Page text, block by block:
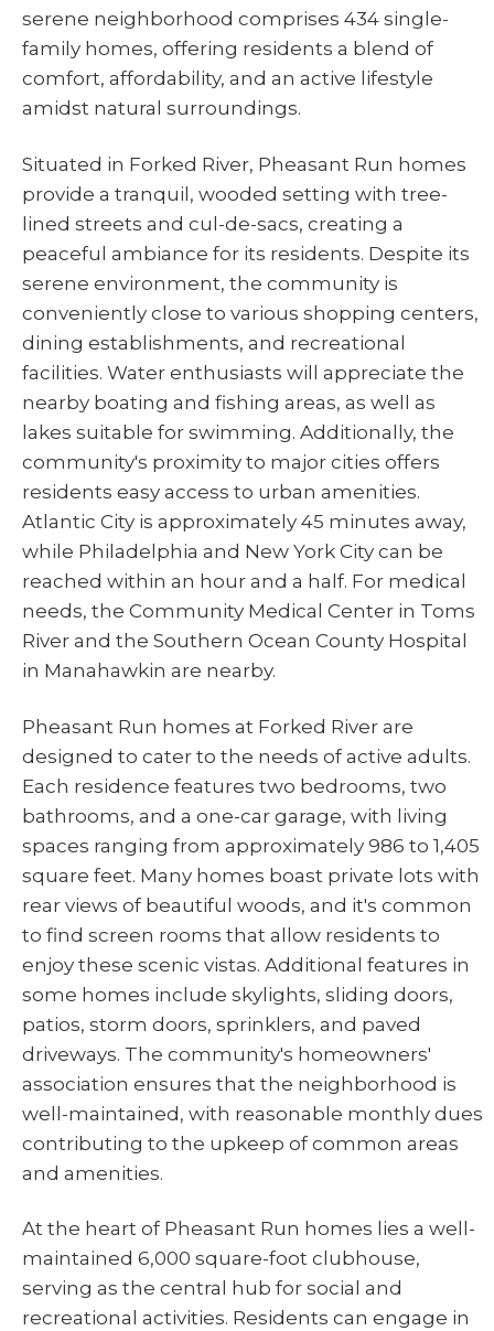
serene neighborhood comprises 434 single-
family homes, offering residents a blend of
comfort, affordability, and an active lifestyle
amidst natural surroundings.
Situated in Forked River, Pheasant Run homes
provide a tranquil, wooded setting with tree-
lined streets and cul-de-sacs, creating a
peaceful ambiance for its residents. Despite its
serene environment, the community is
conveniently close to various shopping centers,
dining establishments, and recreational
facilities. Water enthusiasts will appreciate the
nearby boating and fishing areas, as well as
lakes suitable for swimming. Additionally, the
community's proximity to major cities offers
residents easy access to urban amenities.
Atlantic City is approximately 45 minutes away,
while Philadelphia and New York City can be
reached within an hour and a half. For medical
needs, the Community Medical Center in Toms
River and the Southern Ocean County Hospital
in Manahawkin are nearby.
Pheasant Run homes at Forked River are
designed to cater to the needs of active adults.
Each residence features two bedrooms, two
bathrooms, and a one-car garage, with living
spaces ranging from approximately 986 to 1,405
square feet. Many homes boast private lots with
rear views of beautiful woods, and it's common
to find screen rooms that allow residents to
enjoy these scenic vistas. Additional features in
some homes include skylights, sliding doors,
patios, storm doors, sprinklers, and paved
driveways. The community's homeowners'
association ensures that the neighborhood is
well-maintained, with reasonable monthly dues
contributing to the upkeep of common areas
and amenities.
At the heart of Pheasant Run homes lies a well-
maintained 6,000 square-foot clubhouse,
serving as the central hub for social and
recreational activities. Residents can engage in